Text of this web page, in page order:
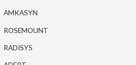
AMKASYN
ROSEMOUNT
RADISYS